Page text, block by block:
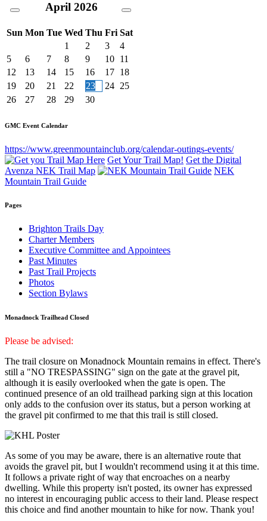
April 2026
Sun Mon Tue Wed Thu Fri Sat
1
2 3
4
5
6 7 8 9 10 11
12
13 14 15 16 17 18
19
20 21 22 23 24 25
26
27 28 29 30
GMC Event Calendar
https://www.greenmountainclub.org/calendar-outings-events/
Get Your Trail Map! Get the Digital
Avenza NEK Trail Map
NEK
Mountain Trail Guide
Pages
Brighton Trails Day
Charter Members
Executive Committee and Appointees
Past Minutes
Past Trail Projects
Photos
Section Bylaws
Monadnock Trailhead Closed
Please be advised:
The trail closure on Monadnock Mountain remains in effect. There's
still a "NO TRESPASSING" sign on the gate at the gravel pit,
although it is easily overlooked when the gate is open. The
continued presence of an old trailhead parking sign at this location
only adds to the confusion over its status, but a person working at
the gravel pit confirmed to me that this trail is still closed.
As some of you may be aware, there is an alternative route that
avoids the gravel pit, but I wouldn't recommend using it at this time.
It follows a private right of way that encroaches on a nearby
dwelling. While this property isn't posted, its owner has expressed
no interest in encouraging public access to their land. Please respect
this choice and find another mountain to hike for now. Thank you!